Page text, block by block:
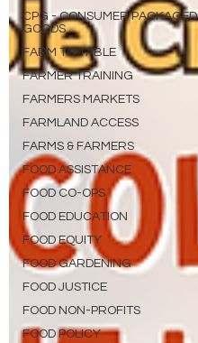
CPG - CONSUMER PACKAGED
GOODS
FARM TO TABLE
FARMER TRAINING
FARMERS MARKETS
FARMLAND ACCESS
FARMS & FARMERS
FOOD ASSISTANCE
FOOD CO-OPS
FOOD EDUCATION
FOOD EQUITY
FOOD GARDENING
FOOD JUSTICE
FOOD NON-PROFITS
FOOD POLICY